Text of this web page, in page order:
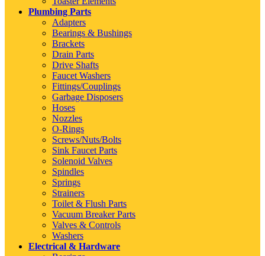
Plumbing Parts
Adapters
Bearings & Bushings
Brackets
Drain Parts
Drive Shafts
Faucet Washers
Fittings/Couplings
Garbage Disposers
Hoses
Nozzles
O-Rings
Screws/Nuts/Bolts
Sink Faucet Parts
Solenoid Valves
Spindles
Springs
Strainers
Toilet & Flush Parts
Vacuum Breaker Parts
Valves & Controls
Washers
Electrical & Hardware